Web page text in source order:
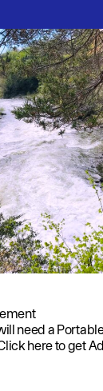
need a
hereto get